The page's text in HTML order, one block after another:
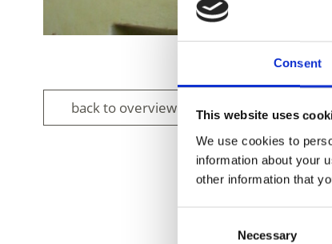
Consent
This website uses
We use cookies to
information about your
other information that
Necessary
back to overview
DID YOU